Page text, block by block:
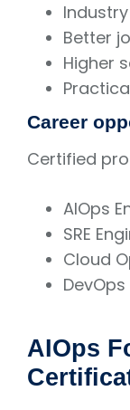
Better
Higher
Career
Certified
AIOps
SRE
Cloud
AIOps